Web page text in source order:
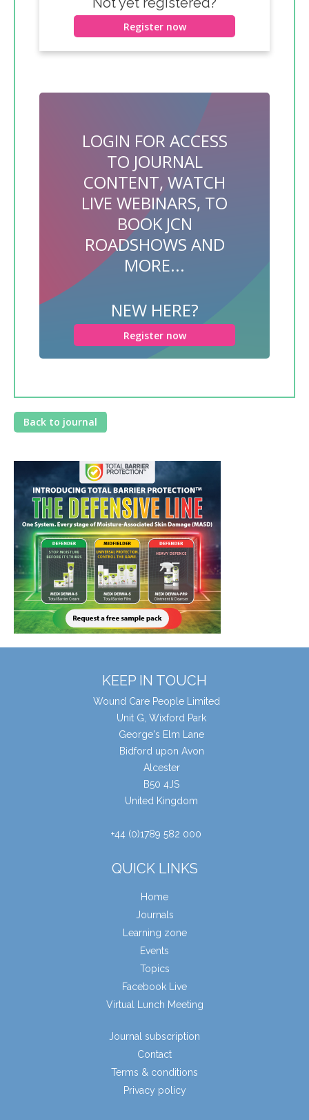
Register now
LOGIN FOR ACCESS
TO JOURNAL
CONTENT, WATCH
LIVE WEBINARS, TO
BOOK JCN
ROADSHOWS AND
MORE...
NEW HERE?
Register now
Back to journal
KEEP IN TOUCH
Wound Care People Limited
Unit G, Wixford Park
George's Elm Lane
Bidford upon Avon
Alcester
B50 4JS
United Kingdom
+44 (0)1789 582 000
QUICK LINKS
Home
Journals
Learning zone
Events
Topics
Facebook Live
Virtual Lunch Meeting
Journal subscription
Contact
Terms & conditions
Privacy policy